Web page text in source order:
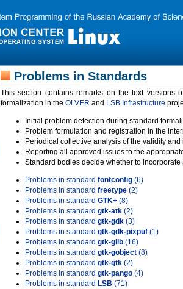
Problems in Standards
This section contains remarks on the text versions
formalization in the OLVER and LSB Infrastructure
Initial problem detection during standard
Problem formulation and registration in the
Periodical collective analysis of the validity
Reporting all approved issues to the
Standard bodies decide whether to
Problems in standard fontconfig (6)
Problems in standard freetype (2)
Problems in standard GTK+ (8)
Problems in standard gtk-atk (2)
Problems in standard gtk-gdk (3)
Problems in standard gtk-gdk-pixpuf (1)
Problems in standard gtk-glib (16)
Problems in standard gtk-gobject (8)
Problems in standard gtk-gtk (2)
Problems in standard gtk-pango (4)
Problems in standard LSB (71)